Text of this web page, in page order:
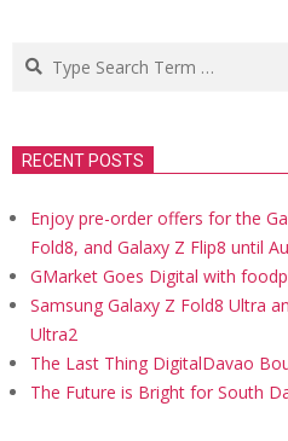
Search
RECENT POSTS
Enjoy pre-order offers for the
Fold8, and Galaxy Z Flip8 until
GMarket Goes Digital with
Samsung Galaxy Z Fold8 Ultra
Ultra2
The Last Thing DigitalDavao
The Future is Bright for South